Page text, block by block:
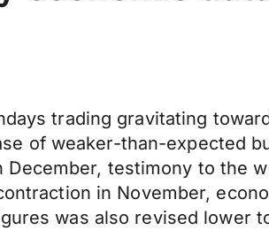
trading gravitating
of weaker-than-expected
testimony to the
in November,
was also revised lower